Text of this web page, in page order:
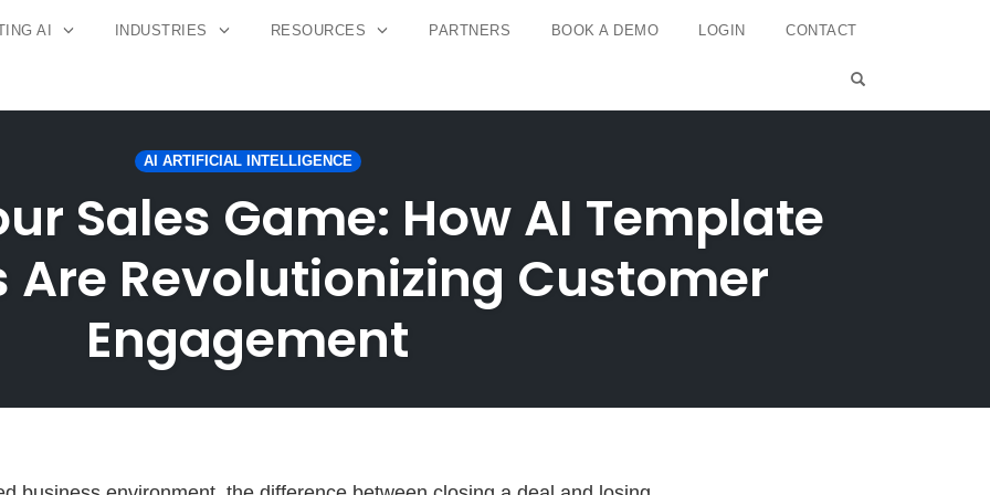
AI INDUSTRIES RESOURCES PARTNERS BOOK A DEMO LOGIN CONTACT
AI ARTIFICIAL INTELLIGENCE
Sales Game: How AI Template
Revolutionizing Customer
Engagement